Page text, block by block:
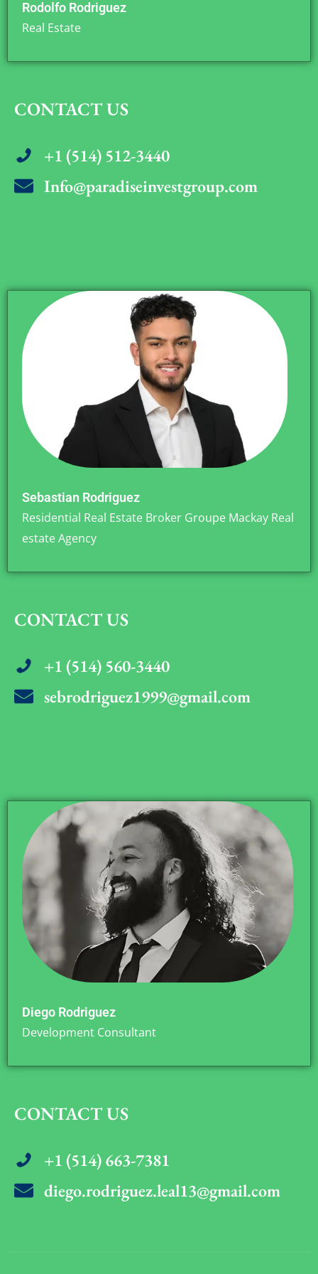
Rodolfo Rodriguez
Real Estate
CONTACT US
+1 (514) 512-3440
Info@paradiseinvestgroup.com
Sebastian Rodriguez
Residential Real Estate Broker Groupe Mackay Real
estate Agency
CONTACT US
+1 (514) 560-3440
sebrodriguez1999@gmail.com
Diego Rodriguez
Development Consultant
CONTACT US
+1 (514) 663-7381
diego.rodriguez.leal13@gmail.com